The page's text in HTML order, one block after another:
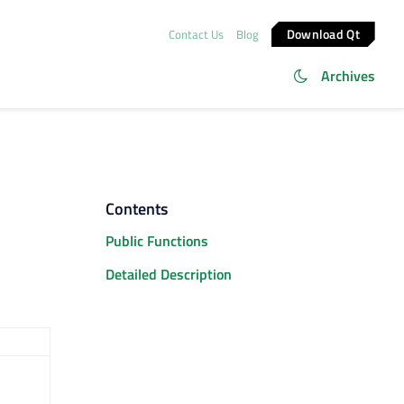
Contact Us Blog Download Qt
Archives
Contents
Public Functions
Detailed Description